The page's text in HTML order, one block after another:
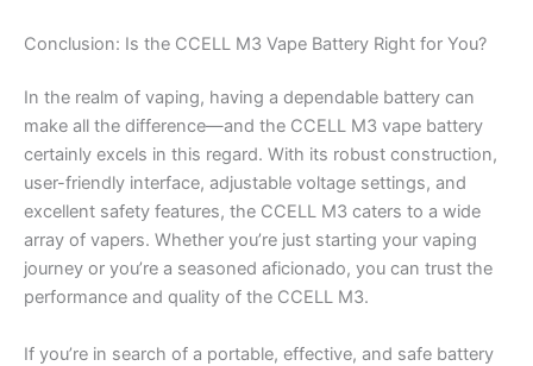
Conclusion: Is the CCELL M3 Vape Battery Right for You?
In the realm of vaping, having a dependable battery can
make all the difference—and the CCELL M3 vape battery
certainly excels in this regard. With its robust construction,
user-friendly interface, adjustable voltage settings, and
excellent safety features, the CCELL M3 caters to a wide
array of vapers. Whether you’re just starting your vaping
journey or you’re a seasoned aficionado, you can trust the
performance and quality of the CCELL M3.
If you’re in search of a portable, effective, and safe battery